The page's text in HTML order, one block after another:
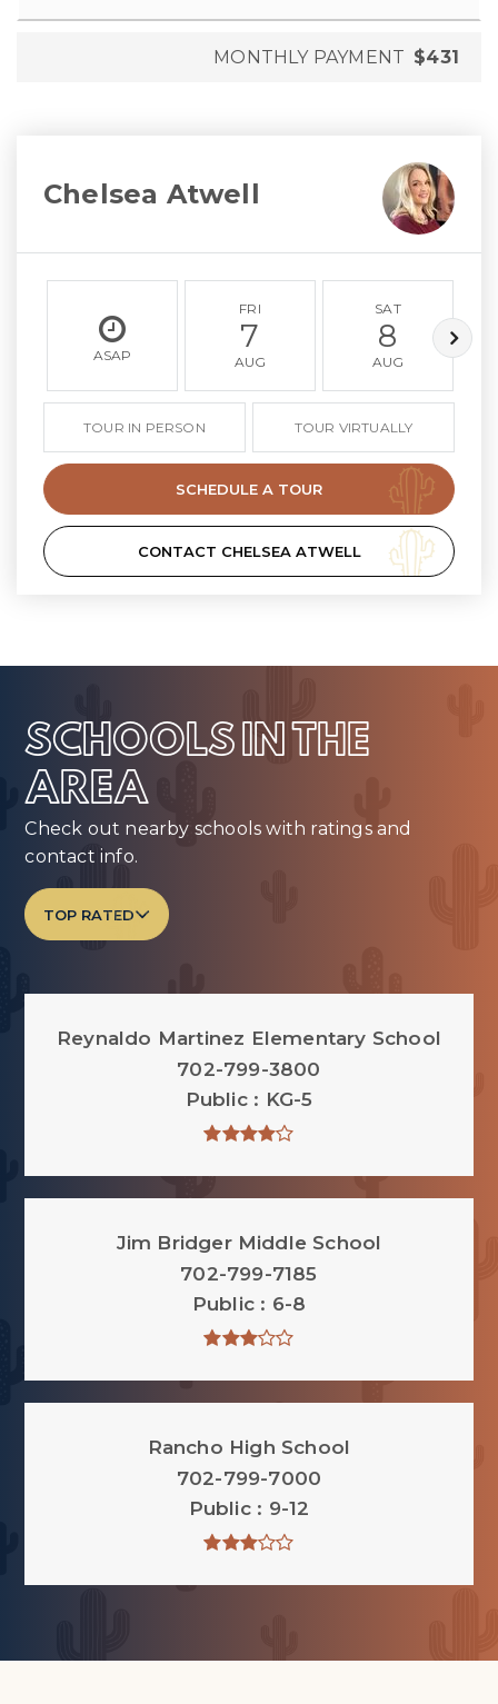
MONTHLY PAYMENT $431
Chelsea Atwell
ASAP
FRI
7
AUG
SAT
8
AUG
TOUR IN PERSON TOUR VIRTUALLY
SCHEDULE A TOUR
CONTACT CHELSEA ATWELL
SCHOOLS IN THE
AREA
Check out nearby schools with ratings and
contact info.
TOP RATED
Reynaldo Martinez Elementary School
702-799-3800
Public
KG-5
Jim Bridger Middle School
702-799-7185
Public
6-8
Rancho High School
702-799-7000
Public
9-12